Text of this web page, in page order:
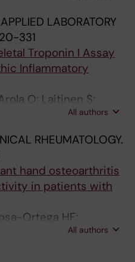
LABORATORY
331
Troponin I Assay
Inflammatory
O; Laitinen S;
Strandberg N; Paltta
Pettersson K
All authors
RHEUMATOLOGY.
hand osteoarthritis
in patients with
Ortega HF;
All authors